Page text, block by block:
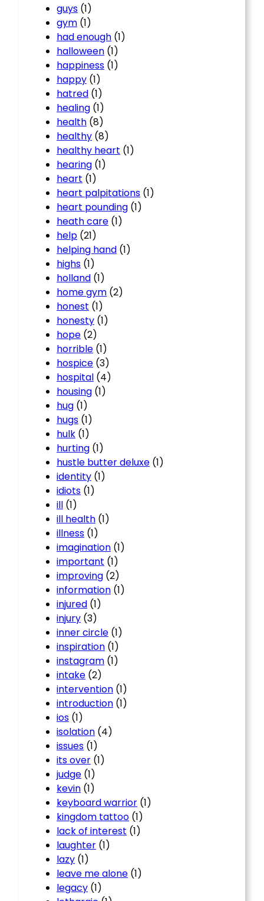
guys (1)
gym (1)
had enough (1)
halloween (1)
happiness (1)
happy (1)
hatred (1)
healing (1)
health (8)
healthy (8)
healthy heart (1)
hearing (1)
heart (1)
heart palpitations (1)
heart pounding (1)
heath care (1)
help (21)
helping hand (1)
highs (1)
holland (1)
home gym (2)
honest (1)
honesty (1)
hope (2)
horrible (1)
hospice (3)
hospital (4)
housing (1)
hug (1)
hugs (1)
hulk (1)
hurting (1)
hustle butter deluxe (1)
identity (1)
idiots (1)
ill (1)
ill health (1)
illness (1)
imagination (1)
important (1)
improving (2)
information (1)
injured (1)
injury (3)
inner circle (1)
inspiration (1)
instagram (1)
intake (2)
intervention (1)
introduction (1)
ios (1)
isolation (4)
issues (1)
its over (1)
judge (1)
kevin (1)
keyboard warrior (1)
kingdom tattoo (1)
lack of interest (1)
laughter (1)
lazy (1)
leave me alone (1)
legacy (1)